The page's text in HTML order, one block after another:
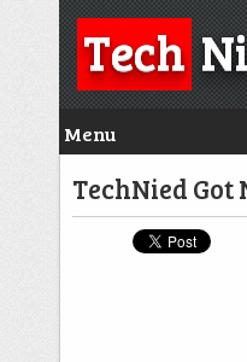
Tech
Menu
TechNied Got